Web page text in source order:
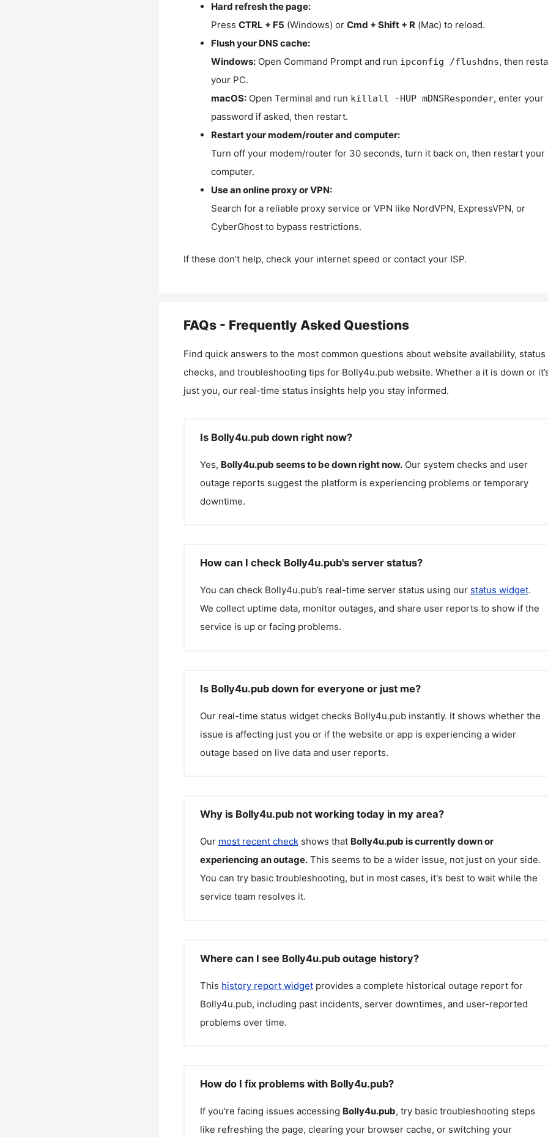
Hard refresh the page:
Press CTRL + F5 (Windows) or Cmd + Shift + R(Mac) to reload.
Flush your DNS cache:
Windows:Open Command Prompt and run ipconfig /flushdns, then
your PC.
macOS:Open Terminal and run killall -HUP mDNSResponder, enter your
password if asked, then restart.
Restart your modem/router and computer:
Turn off your modem/router for 30 seconds, turn it back on, then restart your
computer.
Use an online proxy or VPN:
Search for a reliable proxy service or VPN like NordVPN, ExpressVPN, or
CyberGhost to bypass restrictions.
If these don’t help, check your internet speed or contact your ISP.
FAQs - Frequently Asked Questions
Find quick answers to the most common questions about website availability, status
checks, and troubleshooting tips for Bolly4u.pubwebsite. Whether a it is down or
just you, our real-time status insights help you stay informed.
Is Bolly4u.pub down right now?
Yes, Bolly4u.pub seems to be down right now. Our system checks and user
outage reports suggest the platform is experiencing problems or temporary
downtime.
How can I check Bolly4u.pub's server status?
You can check Bolly4u.pub’s real-time server status using our status widget.
We collect uptime data, monitor outages, and share user reports to show if the
service is up or facing problems.
Is Bolly4u.pub down for everyone or just me?
Our real-time status widget checks Bolly4u.pubinstantly. It shows whether the
issue is affecting just you or if the website or app is experiencing a wider
outage based on live data and user reports.
Why is Bolly4u.pub not working today in my area?
Our most recent checkshows that Bolly4u.pub is currently down or
experiencing an outage. This seems to be a wider issue, not just on your side.
You can try basic troubleshooting, but in most cases, it's best to wait while the
service team resolves it.
Where can I see Bolly4u.pub outage history?
This history report widgetprovides a complete historical outage report for
Bolly4u.pub, including past incidents, server downtimes, and user-reported
problems over time.
How do I fix problems with Bolly4u.pub?
If you're facing issues accessing Bolly4u.pub, try basic troubleshooting steps
like refreshing the page, clearing your browser cache, or switching your